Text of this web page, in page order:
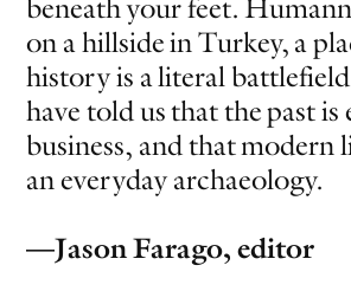
beneath your feet.
on a hillside in Turkey, a
history is a literal
have told us that the past is
business, and that modern
an everyday archaeology.
—Jason Farago, editor